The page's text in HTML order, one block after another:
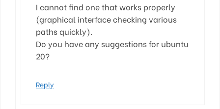
I cannot find one that works properly
(graphical interface checking various
paths quickly).
Do you have any suggestions for ubuntu
20?
Reply